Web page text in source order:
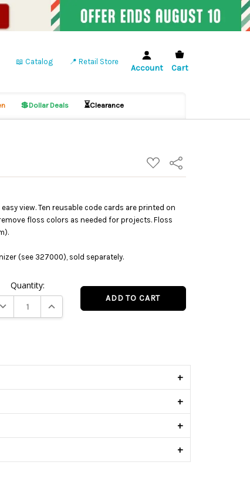
📖 Catalog 📍 Retail Store
Account Cart
💲Dollar Deals ⏳Clearance
ADD
TO
WISH
Share
view. Ten reusable code cards are printed on
floss colors as needed for projects. Floss
(see 327000), sold separately.
Quantity:
DECREASE QUANTITY:INCREASE QUANTITY:
+
+
+
+